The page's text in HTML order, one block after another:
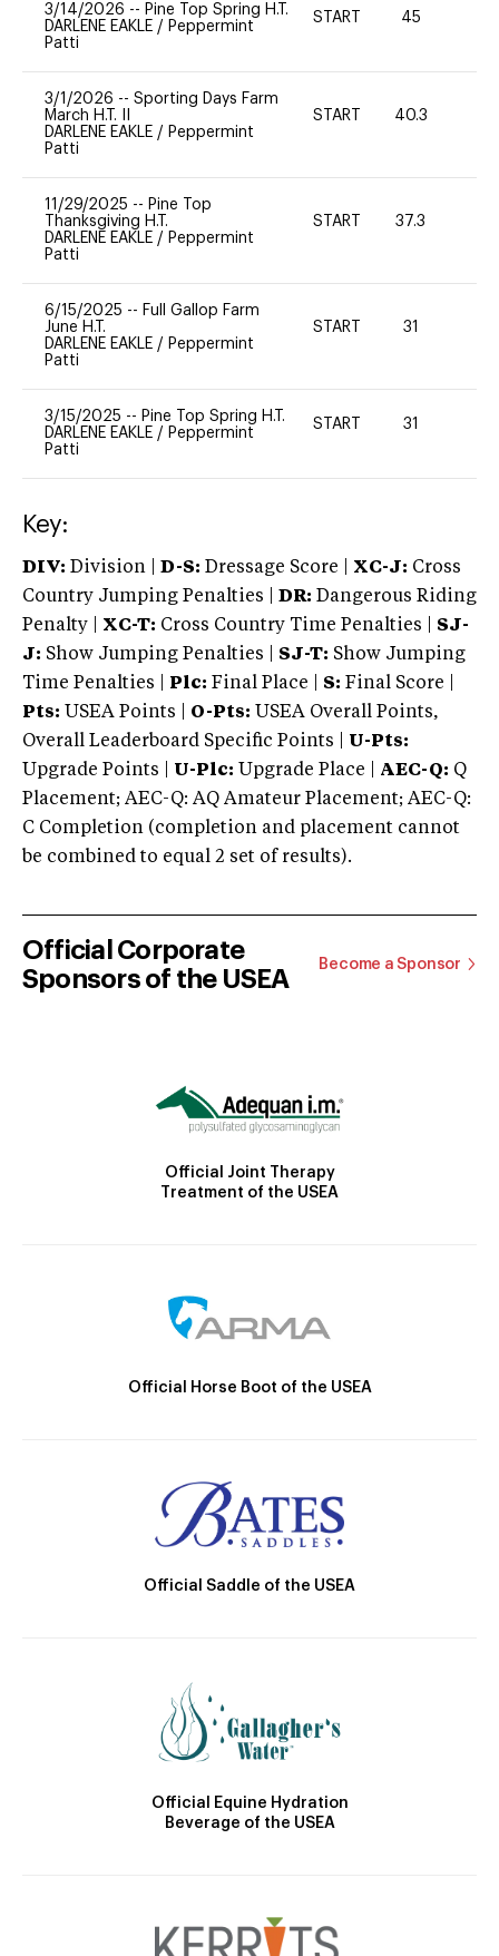
3/14/2026 -- Pine Top Spring H.T.
DARLENE EAKLE / Peppermint
Patti
START 45
3/1/2026 -- Sporting Days Farm
March H.T. II
DARLENE EAKLE / Peppermint
Patti
START 40.3
11/29/2025 -- Pine Top
Thanksgiving H.T.
DARLENE EAKLE / Peppermint
Patti
START 37.3
6/15/2025 -- Full Gallop Farm
June H.T.
DARLENE EAKLE / Peppermint
Patti
START 31
3/15/2025 -- Pine Top Spring H.T.
DARLENE EAKLE / Peppermint
Patti
START 31
Key:
DIV: Division | D-S: Dressage Score | XC-J: Cross
Country Jumping Penalties |
DR: Dangerous Riding
Penalty | XC-T: Cross Country Time Penalties | SJ-
J: Show Jumping Penalties | SJ-T: Show Jumping
Time Penalties |
Plc: Final Place | S: Final Score |
Pts: USEA Points | O-Pts: USEA Overall Points,
Overall Leaderboard Specific Points | U-Pts:
Upgrade Points | U-Plc: Upgrade Place | AEC-Q: Q
Placement; AEC-Q: AQ Amateur Placement; AEC-Q:
C Completion (completion and placement cannot
be combined to equal 2 set of results).
Official Corporate
Sponsors of the USEA
Become a Sponsor
Official Joint Therapy
Treatment of the USEA
Official Horse Boot of the USEA
Official Saddle of the USEA
Official Equine Hydration
Beverage of the USEA